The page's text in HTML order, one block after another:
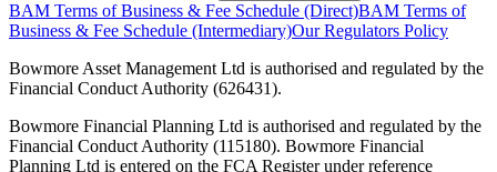
BAM Terms of Business & Fee Schedule (Direct)BAM Terms of
Business & Fee Schedule (Intermediary)Our Regulators Policy
Bowmore Asset Management Ltd is authorised and regulated by the
Financial Conduct Authority (626431).
Bowmore Financial Planning Ltd is authorised and regulated by the
Financial Conduct Authority (115180). Bowmore Financial
Planning Ltd is entered on the FCA Register under reference